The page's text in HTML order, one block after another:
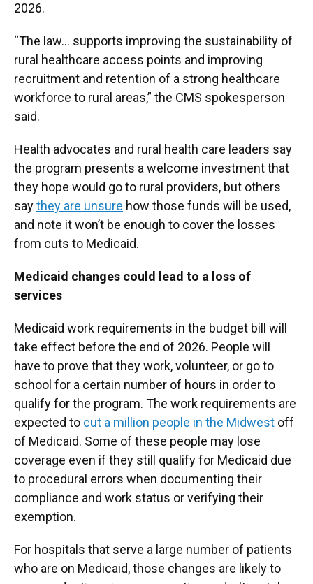
2026.
“The law… supports improving the sustainability of
rural healthcare access points and improving
recruitment and retention of a strong healthcare
workforce to rural areas,” the CMS spokesperson
said.
Health advocates and rural health care leaders say
the program presents a welcome investment that
they hope would go to rural providers, but others
saythey are unsure how those funds will be used,
and note it won’t be enough to cover the losses
from cuts to Medicaid.
Medicaid changes could lead to a loss of
services
Medicaid work requirements in the budget bill will
take effect before the end of 2026. People will
have to prove that they work, volunteer, or go to
school for a certain number of hours in order to
qualify for the program. The work requirements are
expected to cut a million people in the Midwest off
of Medicaid. Some of these people may lose
coverage even if they still qualify for Medicaid due
to procedural errors when documenting their
compliance and work status or verifying their
exemption.
For hospitals that serve a large number of patients
who are on Medicaid, those changes are likely to